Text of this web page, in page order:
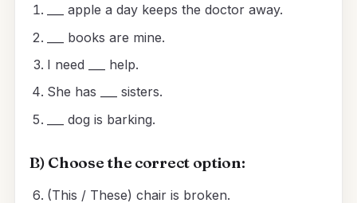
___ apple a day keeps the doctor away.
___ books are mine.
I need ___ help.
She has ___ sisters.
___ dog is barking.
B) Choose the correct option:
(This / These) chair is broken.